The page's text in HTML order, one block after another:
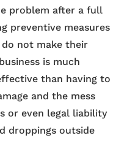
problem after a full
preventive measures
not make their
is much
than having to
and the mess
or even legal liability
droppings outside